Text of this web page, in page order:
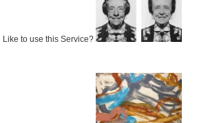
Like to use this Service?